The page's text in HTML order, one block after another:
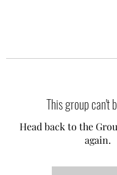
This group can't
Head back to the
again.